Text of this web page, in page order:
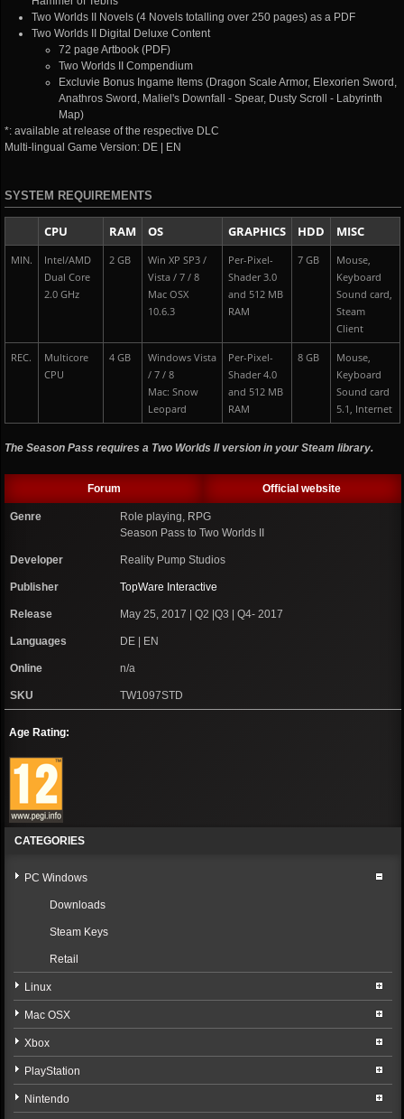
Two Worlds II Novels (4 Novels totalling over 250 pages) as a PDF
Two Worlds II Digital Deluxe Content
72 page Artbook (PDF)
Two Worlds II Compendium
Excluvie Bonus Ingame Items (Dragon Scale Armor, Elexorien Sword,
Anathros Sword, Maliel's Downfall - Spear, Dusty Scroll - Labyrinth
Map)
*: available at release of the respective DLC
Multi-lingual Game Version: DE | EN
SYSTEM REQUIREMENTS
CPU RAM OS GRAPHICS HDD MISC
MIN.
Intel/AMD
Dual Core
2.0 GHz
2 GB
Win XP SP3 /
Vista / 7 / 8
Mac OSX
10.6.3
Per-Pixel-
Shader 3.0
and 512 MB
RAM
7 GB
Mouse,
Keyboard
Sound card,
Steam
Client
REC.
Multicore
CPU
4 GB
Windows Vista
/ 7 / 8
Mac: Snow
Leopard
Per-Pixel-
Shader 4.0
and 512 MB
RAM
8 GB
Mouse,
Keyboard
Sound card
5.1, Internet
The Season Pass requires a Two Worlds II version in your Steam library.
Forum Official website
Genre
Role playing, RPG
Season Pass to Two Worlds II
Developer Reality Pump Studios
Publisher TopWare Interactive
Release May 25, 2017 | Q2 |Q3 | Q4- 2017
Languages DE | EN
Online n/a
SKU TW1097STD
Age Rating:
CATEGORIES
PC Windows
Downloads
Steam Keys
Retail
Linux
Mac OSX
Xbox
PlayStation
Nintendo